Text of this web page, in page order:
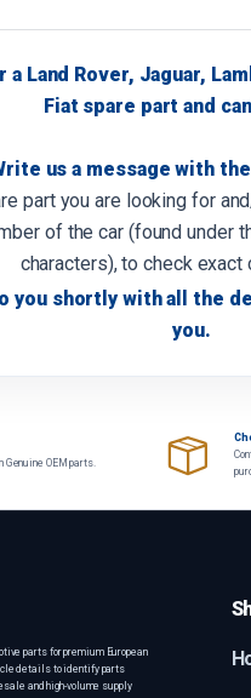
Land Rover, Jaguar,
Fiat spare part and
us a message with
part you are looking for
of the car (found under
characters), to check exact
you shortly with all the
you.
Genuine OEM parts.
parts for premium European
details to identify parts
and high-volume supply